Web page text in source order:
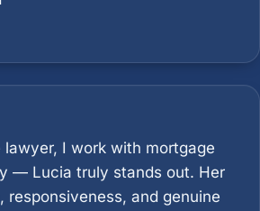
I work with mortgage
— Lucia truly stands out. Her
responsiveness, and genuine